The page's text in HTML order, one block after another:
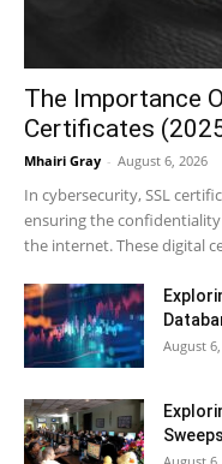
The Importance
Certificates
Mhairi Gray - August 6, 2026
In cybersecurity, SSL
ensuring the
the internet. These digital
August